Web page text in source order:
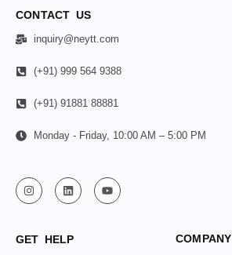
CONTACT US
inquiry@neytt.com
(+91) 999 564 9388
(+91) 91881 88881
Monday - Friday, 10:00 AM – 5:00 PM
GET HELP COMPANY